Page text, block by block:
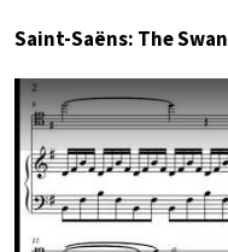
Saint-Saëns: The Swan